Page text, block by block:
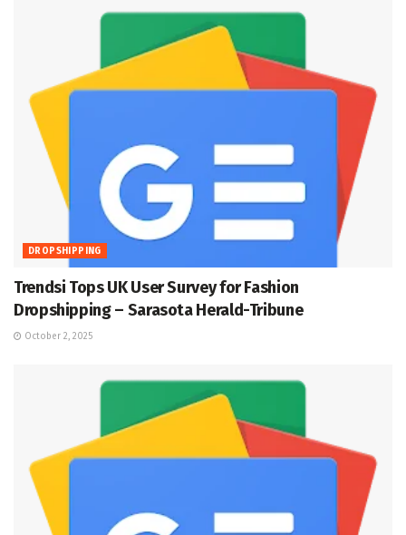
DROPSHIPPING
Trendsi Tops UK User Survey for Fashion
Dropshipping – Sarasota Herald-Tribune
October 2, 2025